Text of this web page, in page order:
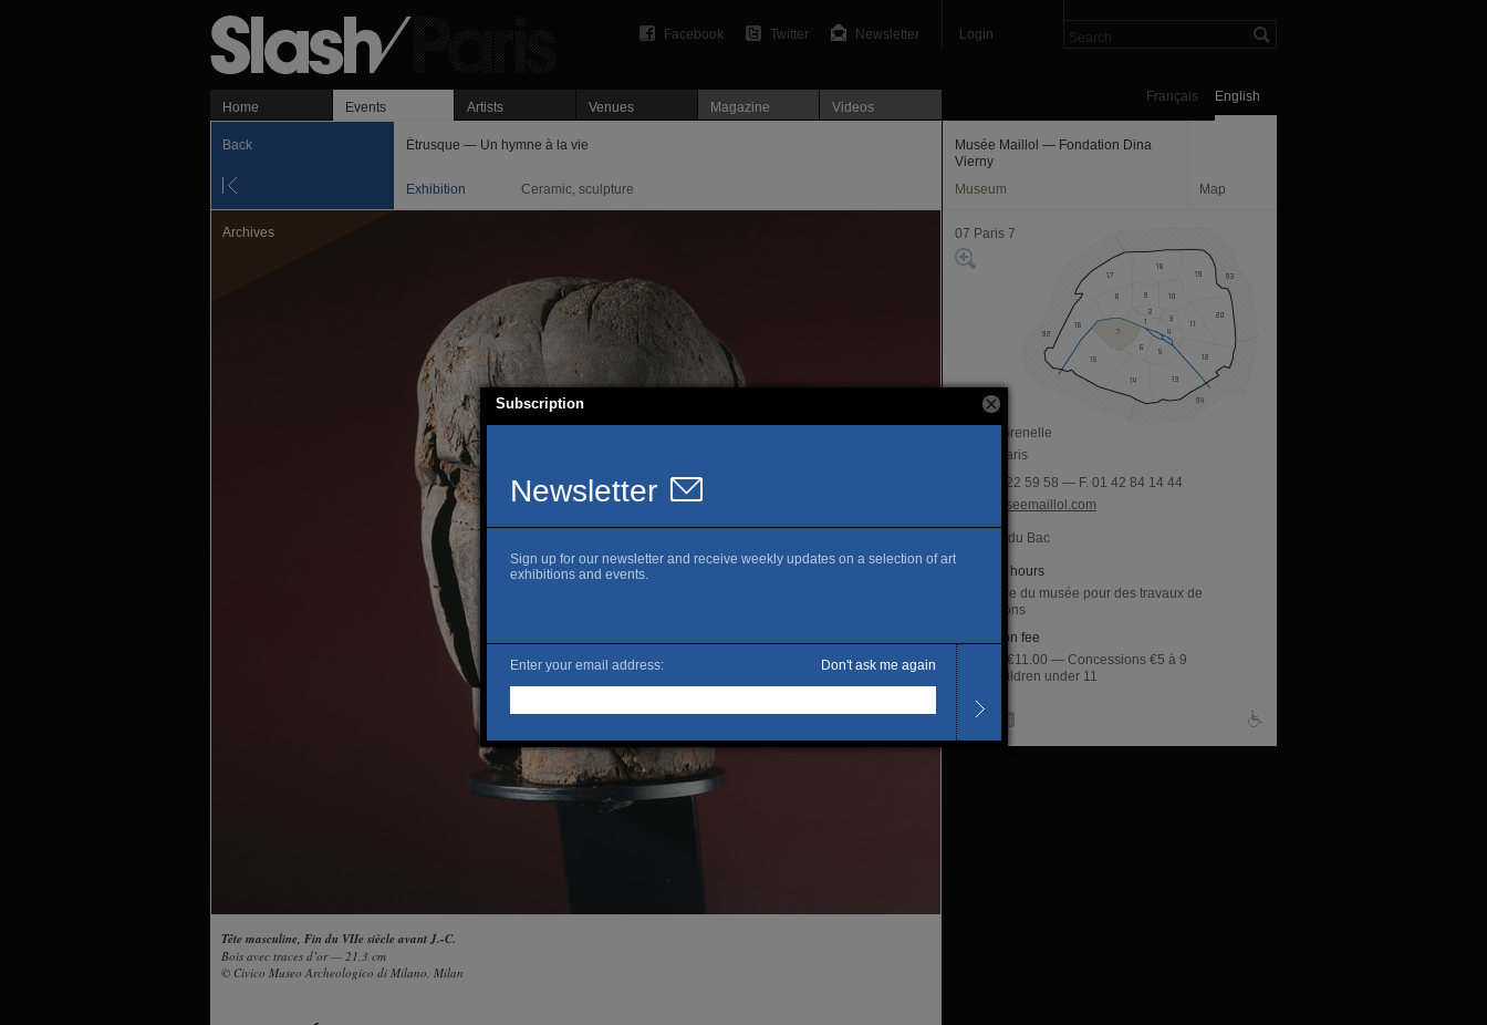
Login
Newsletter
Twitter
Facebook
English
Français
Home Events Artists Venues Magazine Videos
Back Étrusque — Un hymne à la vie
Exhibition Ceramic, sculpture
Archives
Tête masculine, Fin du VIIe siècle avant J.-C.
Bois avec traces d’or — 21,3 cm
© Civico Museo Archeologico di Milano, Milan
Musée Maillol — Fondation Dina
Vierny
Museum
Map
07 Paris 7
61, rue Grenelle
75007 Paris
T. 01 42 22 59 58 — F. 01 42 84 14 44
www.museemaillol.com
Rue du Bac
Opening hours
Fermeture du musée pour des travaux de
rénovations
Admission fee
Full rate €11.00 — Concessions €5 à 9
Free : children under 11
Subscription